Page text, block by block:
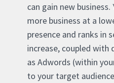
can gain new business.
more business at a
presence and ranks in
increase, coupled
as Adwords (within
to your target